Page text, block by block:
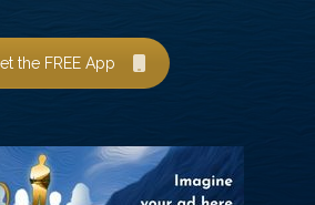
the FREE App